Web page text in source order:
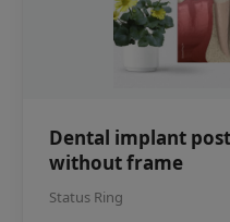
Dental implant
without frame
Status Ring